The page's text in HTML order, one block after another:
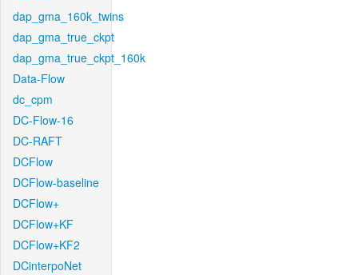
dap_gma_160k_twins
dap_gma_true_ckpt
dap_gma_true_ckpt_160k
Data-Flow
dc_cpm
DC-Flow-16
DC-RAFT
DCFlow
DCFlow-baseline
DCFlow+
DCFlow+KF
DCFlow+KF2
DCinterpoNet